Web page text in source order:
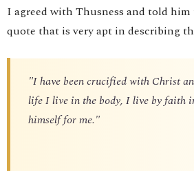
I agreed with Thusness and told
quote that is very apt in describing
"I have been crucified with Christ
life I live in the body, I live by faith
himself for me."